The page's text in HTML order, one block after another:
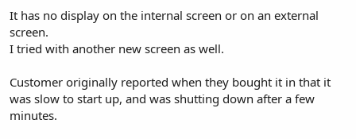
It has no display on the internal screen or on an external
screen.
I tried with another new screen as well.
Customer originally reported when they bought it in that it
was slow to start up, and was shutting down after a few
minutes.